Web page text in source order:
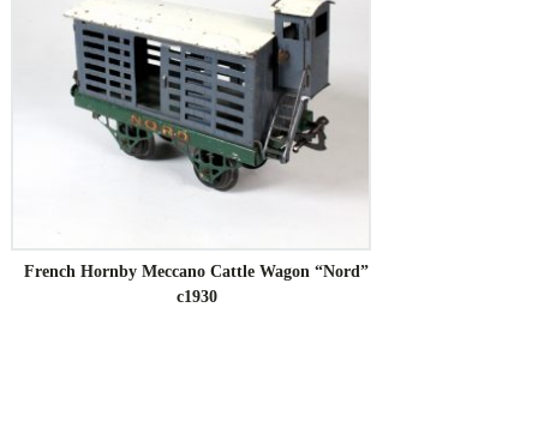
French Hornby Meccano Cattle Wagon “Nord”
c1930